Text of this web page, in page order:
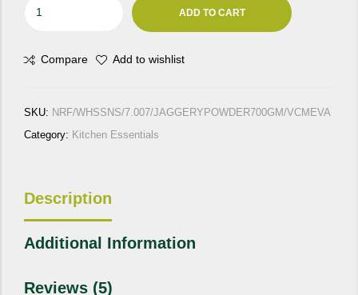
700
ADD TO CART
Compare Add to wishlist
SKU: NRF/WHSSNS/7.007/JAGGERYPOWDER700GM/VCMEVA
Category: Kitchen Essentials
Description
Additional Information
Reviews (5)